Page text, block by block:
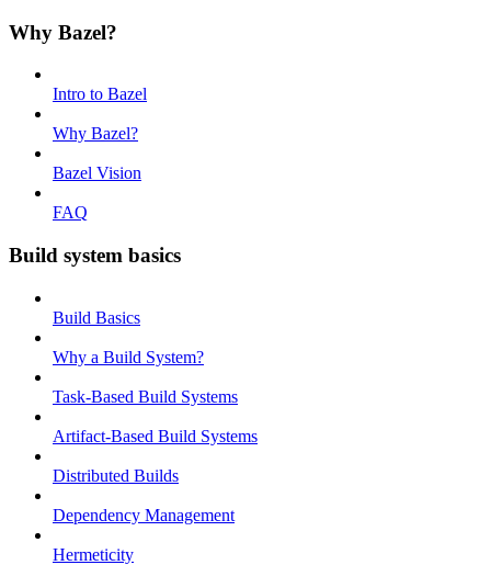
Why Bazel?
Intro to Bazel
Why Bazel?
Bazel Vision
FAQ
Build system basics
Build Basics
Why a Build System?
Task-Based Build Systems
Artifact-Based Build Systems
Distributed Builds
Dependency Management
Hermeticity